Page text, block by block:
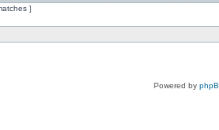
]
Powered by